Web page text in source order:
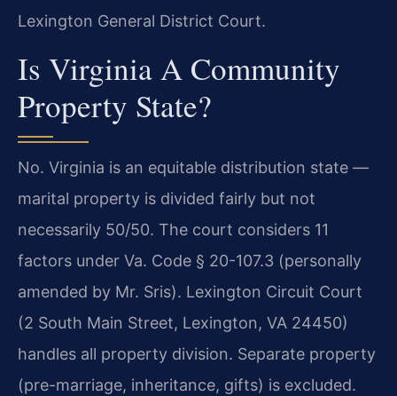
Lexington General District Court.
Is Virginia A Community
Property State?
No. Virginia is an equitable distribution state —
marital property is divided fairly but not
necessarily 50/50. The court considers 11
factors under Va. Code § 20-107.3 (personally
amended by Mr. Sris). Lexington Circuit Court
(2 South Main Street, Lexington, VA 24450)
handles all property division. Separate property
(pre-marriage, inheritance, gifts) is excluded.